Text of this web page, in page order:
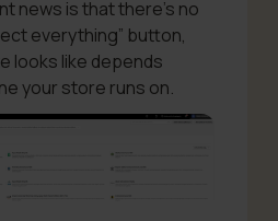
news is that there’s no
everything” button,
looks like depends
your store runs on.